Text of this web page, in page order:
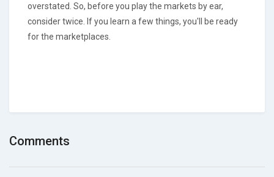
overstated. So, before you play the markets by ear,
consider twice. If you learn a few things, you'll be ready
for the marketplaces.
Comments